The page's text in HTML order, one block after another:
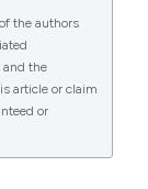
3
for
ablation of
8.
the authors
and the
article or claim
or